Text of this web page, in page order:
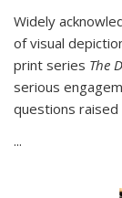
Widely
of visual
print series The
serious
questions
...